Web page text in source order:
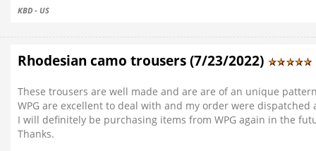
KBD - US
Rhodesian camo trousers (7/23/2022)
These trousers are well made and are are of an unique
WPG are excellent to deal with and my order were
I will definitely be purchasing items from WPG again in the
Thanks.